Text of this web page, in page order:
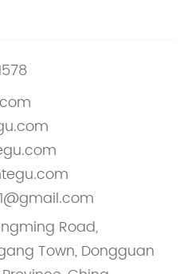
Road,
Town, Dongguan